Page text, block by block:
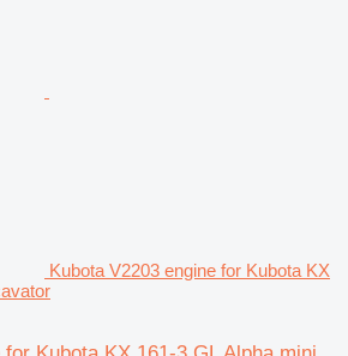
Kubota V2203 engine for Kubota KX